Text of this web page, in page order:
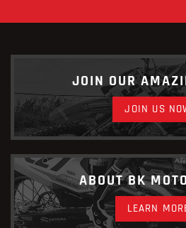
JOIN OUR
JOIN US
ABOUT BK
LEARN